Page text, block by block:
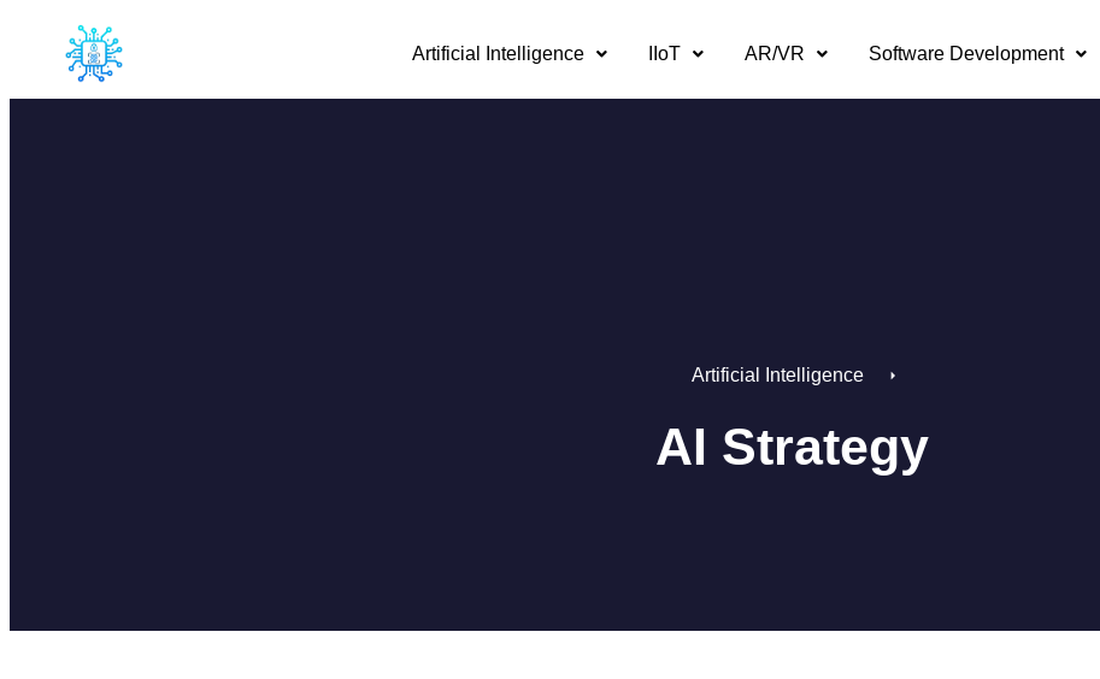
Artificial Intelligence IIoT AR/VR Software Development
Artificial Intelligence
AI Strategy